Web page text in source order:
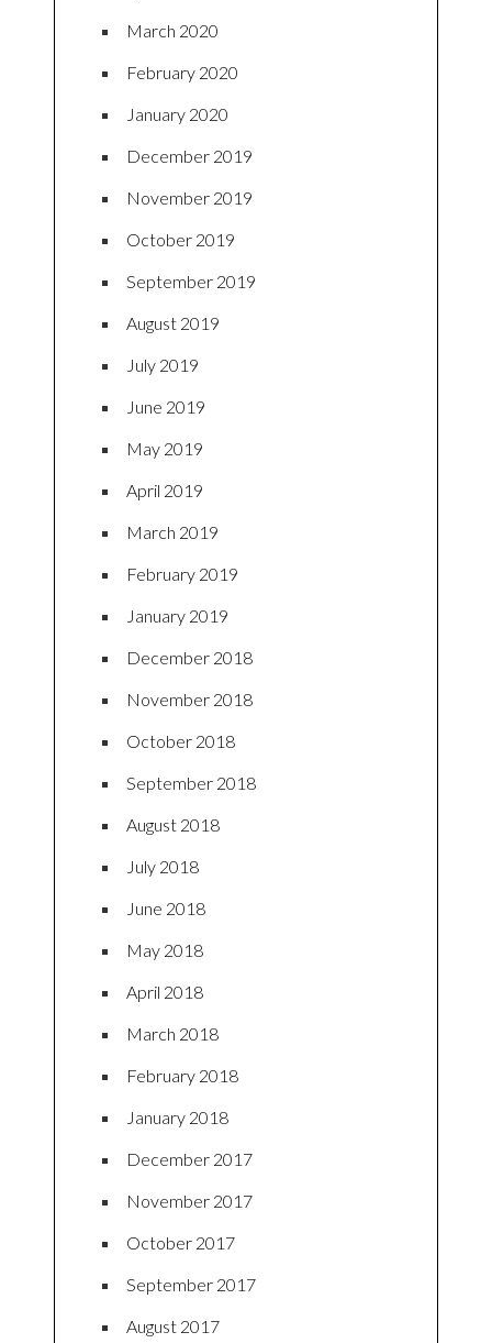
March 2020
February 2020
January 2020
December 2019
November 2019
October 2019
September 2019
August 2019
July 2019
June 2019
May 2019
April 2019
March 2019
February 2019
January 2019
December 2018
November 2018
October 2018
September 2018
August 2018
July 2018
June 2018
May 2018
April 2018
March 2018
February 2018
January 2018
December 2017
November 2017
October 2017
September 2017
August 2017